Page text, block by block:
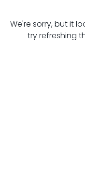
We're sorry, but it
try refreshing